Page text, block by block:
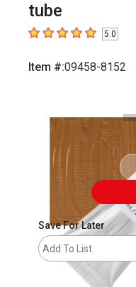
tube
5out of 5 stars5.0
Item #:09458-8152
Save For Later
Add To List